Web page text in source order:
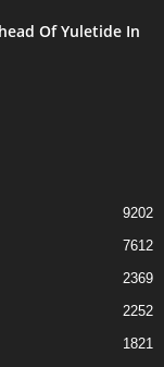
Of Yuletide In
9202
7612
2369
2252
1821